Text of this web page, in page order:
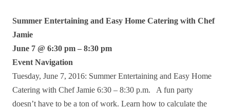
Summer Entertaining and Easy Home Catering with Chef
Jamie
June 7 @ 6:30 pm – 8:30 pm
Event Navigation
Tuesday, June 7, 2016: Summer Entertaining and Easy Home
Catering with Chef Jamie 6:30 – 8:30 p.m. A fun party
doesn’t have to be a ton of work. Learn how to calculate the